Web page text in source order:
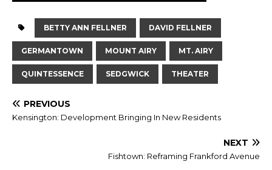
BETTY ANN FELLNER DAVID FELLNER
GERMANTOWN MOUNT AIRY MT. AIRY
QUINTESSENCE SEDGWICK THEATER
PREVIOUS
Kensington: Development Bringing In New Residents
NEXT
Fishtown: Reframing Frankford Avenue